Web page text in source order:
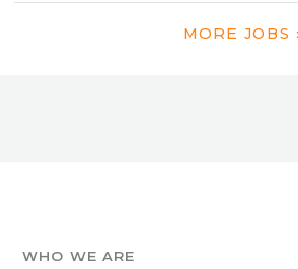
MORE JOBS
WHO WE ARE